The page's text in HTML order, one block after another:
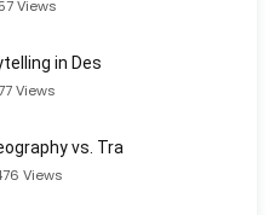
Views
in Des
Views
vs. Tra
Views